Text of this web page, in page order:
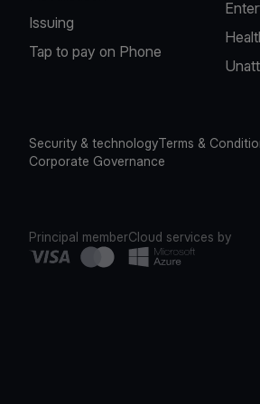
Issuing
Tap to pay on Phone
Security & technologyTerms &
Corporate Governance
Principal memberCloud services by